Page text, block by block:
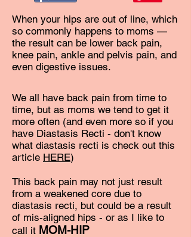
When your hips are out of line, which
so commonly happens to moms —
the result can be lower back pain,
knee pain, ankle and pelvis pain, and
even digestive issues.
We all have back pain from time to
time, but as moms we tend to get it
more often (and even more so if you
have Diastasis Recti - don't know
what diastasis recti is check out this
article HERE)
This back pain may not just result
from a weakened core due to
diastasis recti, but could be a result
of mis-aligned hips - or as I like to
call it MOM-HIP